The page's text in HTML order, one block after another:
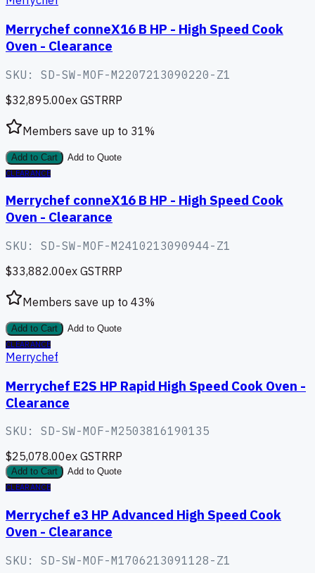
Merrychef conneX16 B HP - High Speed Cook
Oven - Clearance
SKU: SD-SW-MOF-M2207213090220-Z1
$32,895.00ex GSTRRP
Members save up to 31%
Add to Cart
Add to Quote
CLEARANCE
Merrychef conneX16 B HP - High Speed Cook
Oven - Clearance
SKU: SD-SW-MOF-M2410213090944-Z1
$33,882.00ex GSTRRP
Members save up to 43%
Add to Cart
Add to Quote
CLEARANCE
Merrychef
Merrychef E2S HP Rapid High Speed Cook Oven -
Clearance
SKU: SD-SW-MOF-M2503816190135
$25,078.00ex GSTRRP
Add to Cart
Add to Quote
CLEARANCE
Merrychef e3 HP Advanced High Speed Cook
Oven - Clearance
SKU: SD-SW-MOF-M1706213091128-Z1